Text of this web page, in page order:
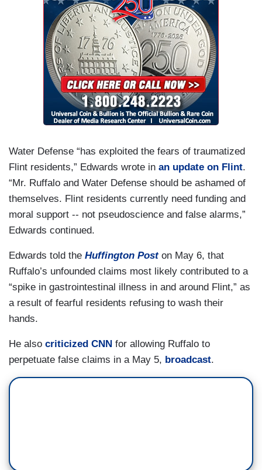
Water Defense “has exploited the fears of traumatized
Flint residents,” Edwards wrote in an update on Flint.
“Mr. Ruffalo and Water Defense should be ashamed of
themselves. Flint residents currently need funding and
moral support -- not pseudoscience and false alarms,”
Edwards continued.
Edwards told the Huffington Poston May 6, that
Ruffalo’s unfounded claims most likely contributed to a
“spike in gastrointestinal illness in and around Flint,” as
a result of fearful residents refusing to wash their
hands.
He also criticized CNN for allowing Ruffalo to
perpetuate false claims in a May 5, broadcast.